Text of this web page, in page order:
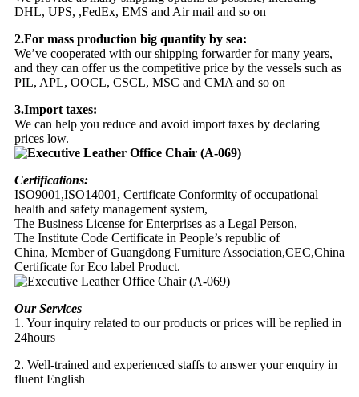
DHL, UPS, ,FedEx, EMS and Air mail and so on
2.For mass production big quantity by sea:
We’ve cooperated with our shipping forwarder for many years,
and they can offer us the competitive price by the vessels such as
PIL, APL, OOCL, CSCL, MSC and CMA and so on
3.Import taxes:
We can help you reduce and avoid import taxes by declaring
prices low.
Certifications:
ISO9001,ISO14001, Certificate Conformity of occupational
health and safety management system,
The Business License for Enterprises as a Legal Person,
The Institute Code Certificate in People’s republic of
China, Member of Guangdong Furniture Association,CEC,China
Certificate for Eco label Product.
Our Services
1. Your inquiry related to our products or prices will be replied in
24hours
2. Well-trained and experienced staffs to answer your enquiry in
fluent English